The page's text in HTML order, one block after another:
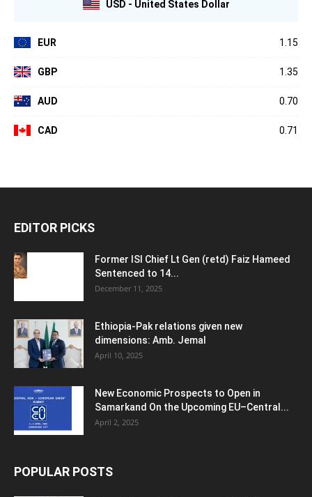
USD - United States Dollar
EUR 1.15
GBP 1.35
AUD 0.70
CAD 0.71
EDITOR PICKS
Former ISI Chief Lt Gen (retd) Faiz Hameed
Sentenced to 14...
December 11, 2025
Ethiopia-Pak relations given new
dimensions: Amb. Jemal
April 10, 2025
New Economic Prospects to Open in
Samarkand On the Upcoming EU–Central...
April 2, 2025
POPULAR POSTS